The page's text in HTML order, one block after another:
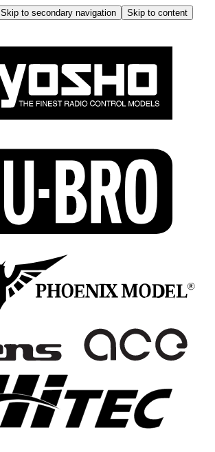
Skip to secondary navigation
Skip to content